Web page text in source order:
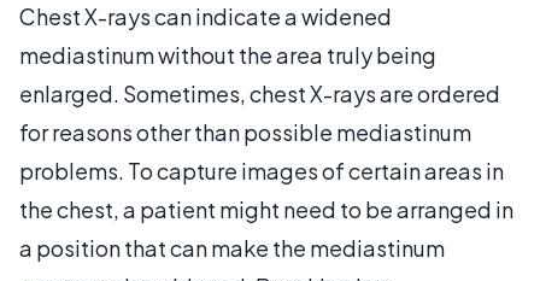
Chest X-rays can indicate a widened
mediastinum without the area truly being
enlarged. Sometimes, chest X-rays are ordered
for reasons other than possible mediastinum
problems. To capture images of certain areas in
the chest, a patient might need to be arranged in
a position that can make the mediastinum